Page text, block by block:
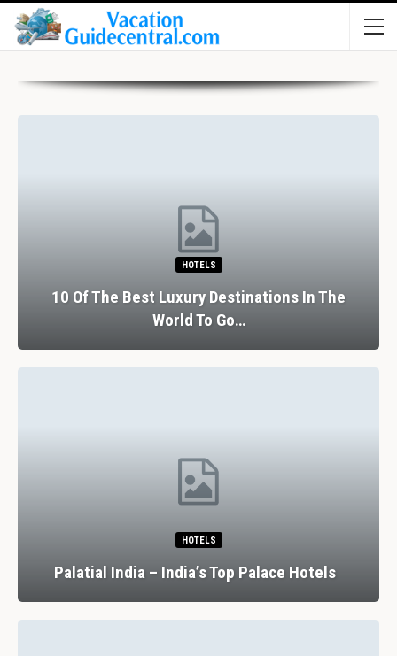
HOTELS
10 Of The Best Luxury Destinations In The
World To Go…
HOTELS
Palatial India – India’s Top Palace Hotels